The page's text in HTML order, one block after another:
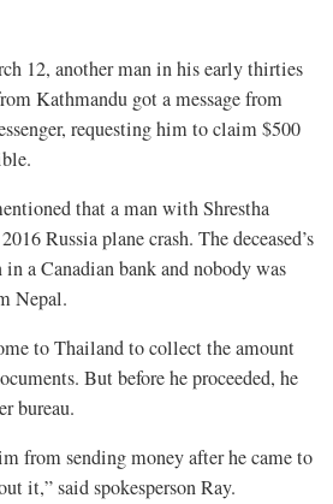
12, another man in his early thirties
Kathmandu got a message from
requesting him to claim $500
that a man with Shrestha
Russia plane crash. The deceased’s
a Canadian bank and nobody was
Nepal.
to Thailand to collect the amount
But before he proceeded, he
bureau.
from sending money after he came to
it,” said spokesperson Ray.